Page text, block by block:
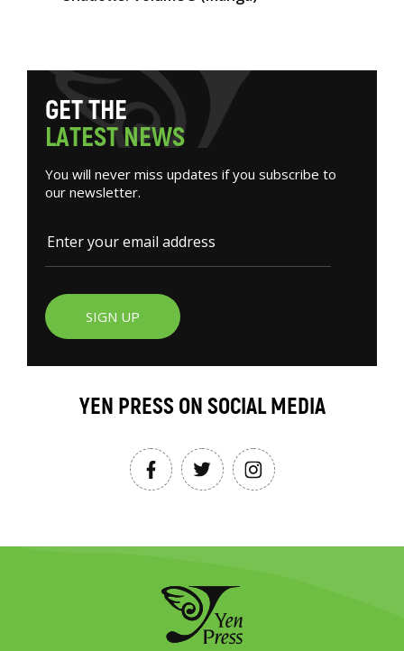
GETTHE
LATESTNEWS
You will never miss updates if you subscribe to
our newsletter.
SIGN UP
YEN PRESS ON SOCIAL MEDIA